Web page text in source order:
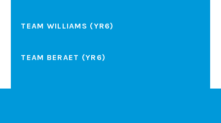
TEAM WILLIAMS (YR6)
TEAM BERAET (YR6)